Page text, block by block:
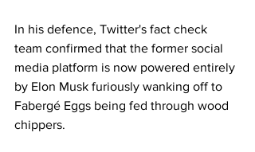
In his defence, Twitter's fact check
team confirmed that the former social
media platform is now powered entirely
by Elon Musk furiously wanking off to
Fabergé Eggs being fed through wood
chippers.